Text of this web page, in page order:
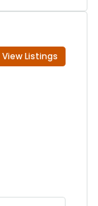
View Listings